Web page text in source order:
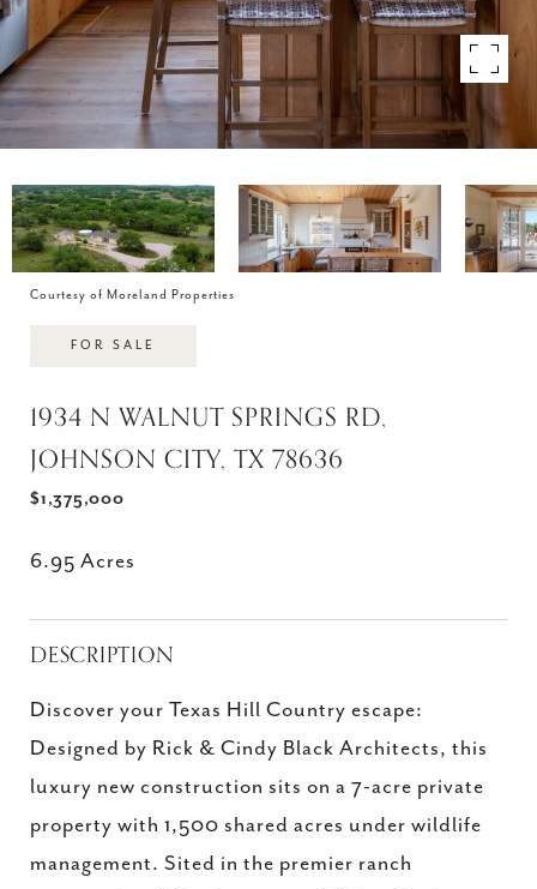
Courtesy of Moreland Properties
FOR SALE
1934 N WALNUT SPRINGS RD,
JOHNSON CITY, TX 78636
$1,375,000
6.95 Acres
DESCRIPTION
Discover your Texas Hill Country escape:
Designed by Rick & Cindy Black Architects, this
luxury new construction sits on a 7-acre private
property with 1,500 shared acres under wildlife
management. Sited in the premier ranch